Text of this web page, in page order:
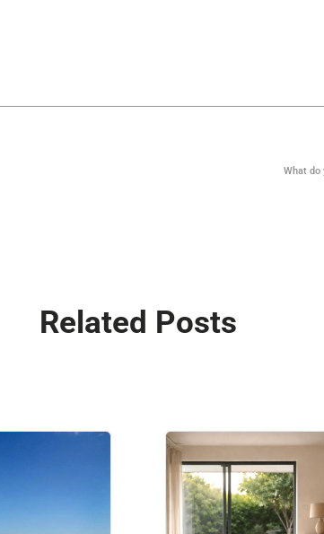
What do
Related Posts